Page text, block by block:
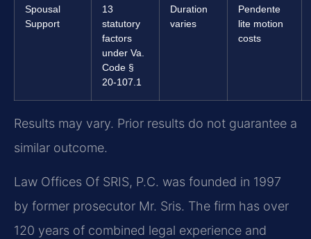
Spousal
Support
13
statutory
factors
under Va.
Code §
20-107.1
Duration
varies
Pendente
lite motion
costs
Results may vary. Prior results do not guarantee a
similar outcome.
Law Offices Of SRIS, P.C. was founded in 1997
by former prosecutor Mr. Sris. The firm has over
120 years of combined legal experience and